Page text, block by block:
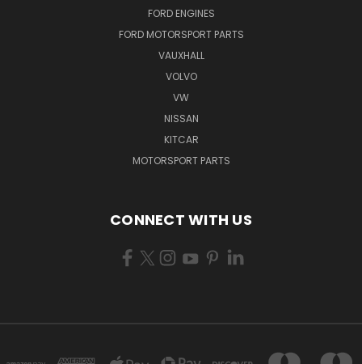
FORD ENGINES
FORD MOTORSPORT PARTS
VAUXHALL
VOLVO
VW
NISSAN
KITCAR
MOTORSPORT PARTS
CONNECT WITH US